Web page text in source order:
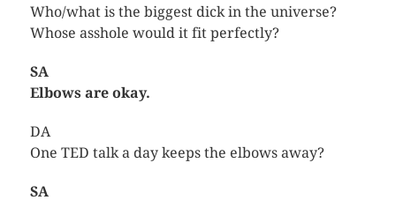
Who/what is the biggest dick in the universe?
Whose asshole would it fit perfectly?
SA
Elbows are okay.
DA
One TED talk a day keeps the elbows away?
SA